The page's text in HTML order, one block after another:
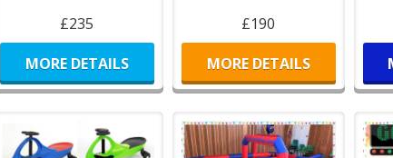
£235
MORE DETAILS
£190
MORE DETAILS